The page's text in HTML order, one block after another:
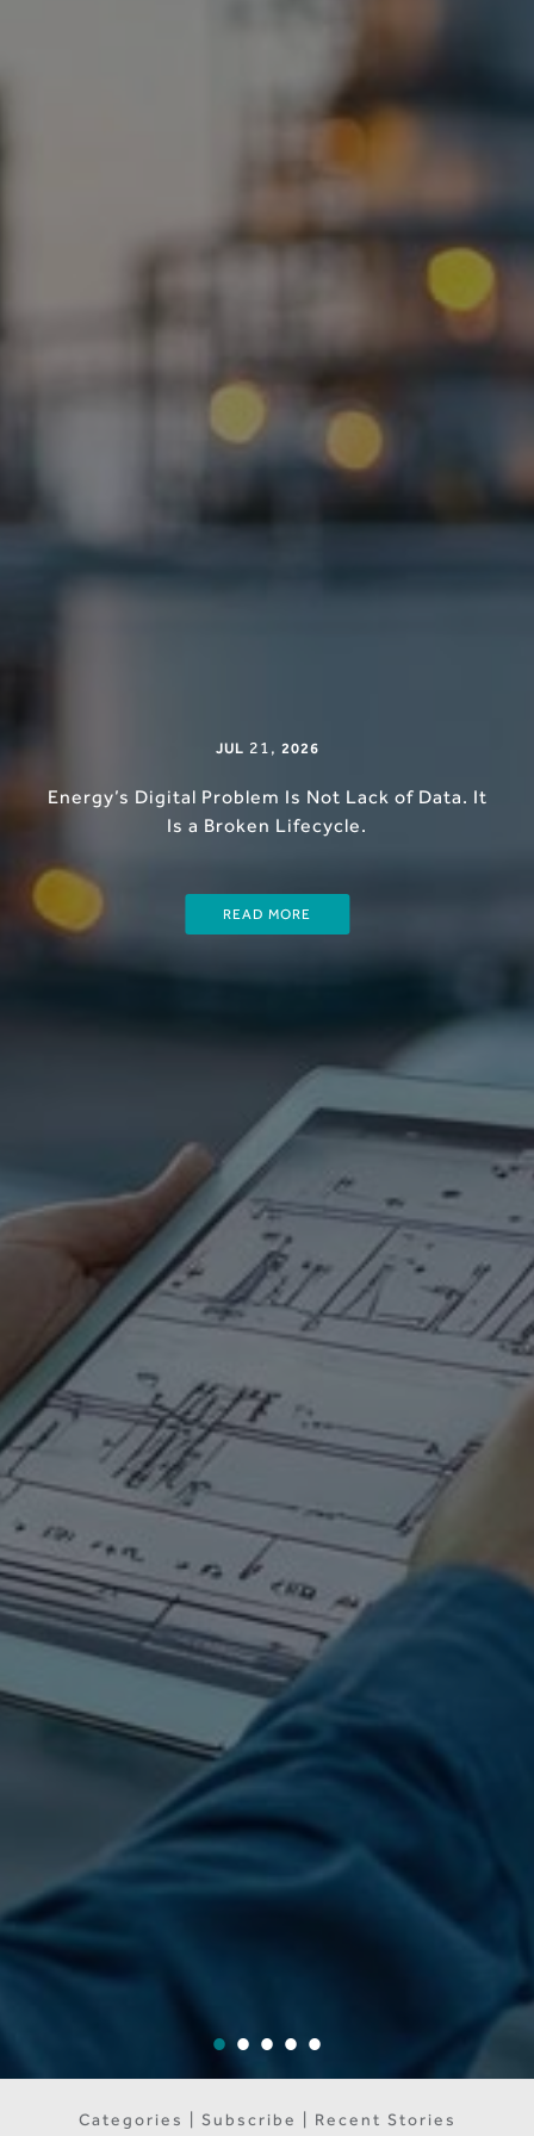
JUL 21 , 2026
Energy’s Digital Problem Is Not Lack of Data. It
Is a Broken Lifecycle.
READ MORE
Categories | Subscribe | Recent Stories